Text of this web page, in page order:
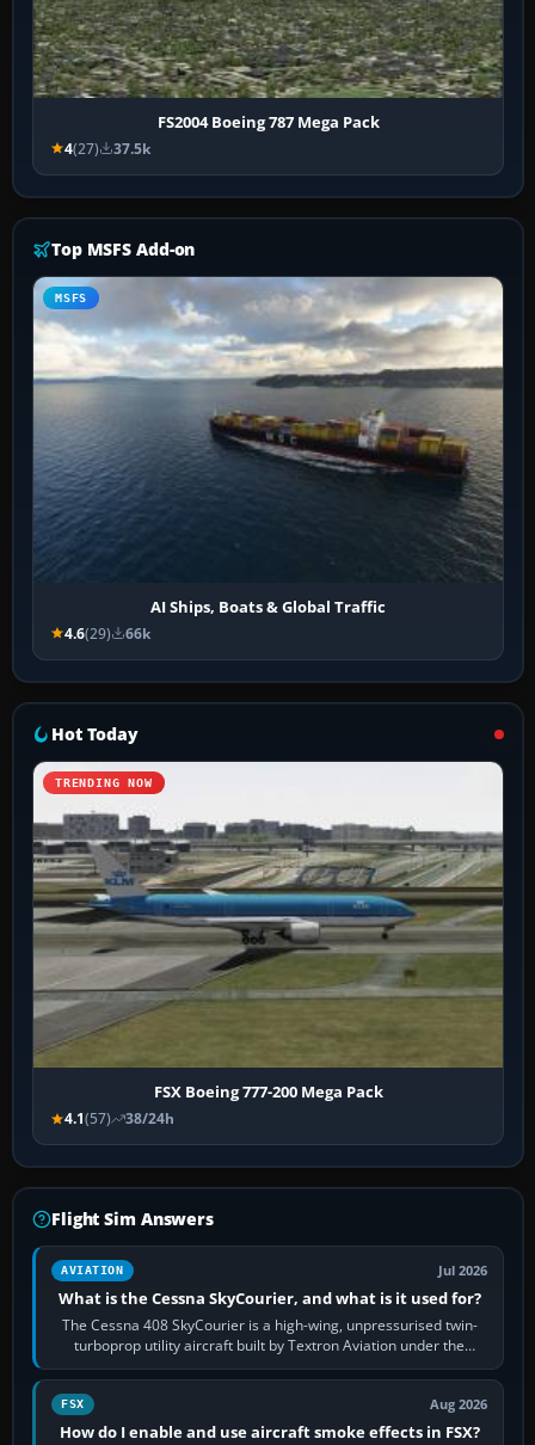
FS2004 Boeing 787 Mega Pack
4(27) 37.5k
Top MSFS Add-on
MSFS
AI Ships, Boats & Global Traffic
4.6(29) 66k
Hot Today
TRENDING NOW
FSX Boeing 777-200 Mega Pack
4.1(57) 38/24h
Flight Sim Answers
AVIATION Jul 2026
What is the Cessna SkyCourier, and what is it used for?
The Cessna 408 SkyCourier is a high-wing, unpressurised twin-
turboprop utility aircraft built by Textron Aviation under the
Cessna brand. It is used…
FSX Aug 2026
How do I enable and use aircraft smoke effects in FSX?